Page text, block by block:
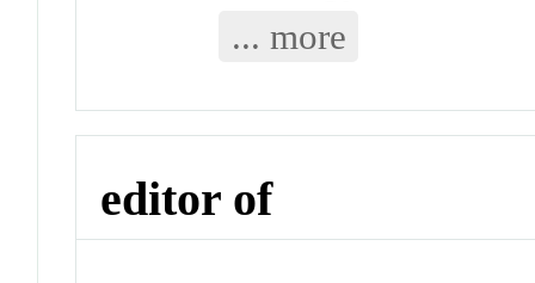
... more
editor of